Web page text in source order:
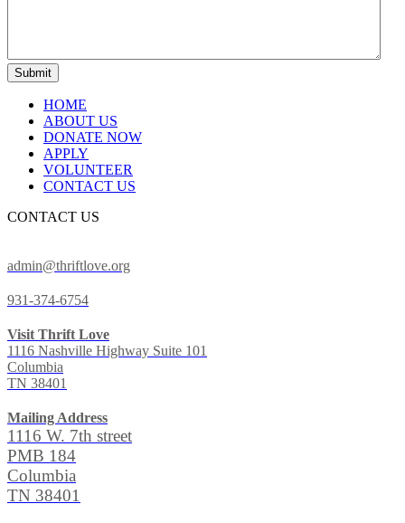
HOME
ABOUT US
DONATE NOW
APPLY
VOLUNTEER
CONTACT US
CONTACT US
admin@thriftlove.org
931-374-6754
Visit Thrift Love
1116 Nashville Highway Suite 101
Columbia
TN 38401
Mailing Address
1116 W. 7th street
PMB 184
Columbia
TN 38401